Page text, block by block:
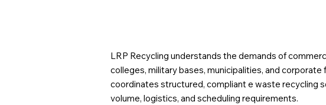
LRP Recycling understands the demands of
colleges, military bases, municipalities, and corporate
coordinates structured, compliant e waste recycling
volume, logistics, and scheduling requirements.